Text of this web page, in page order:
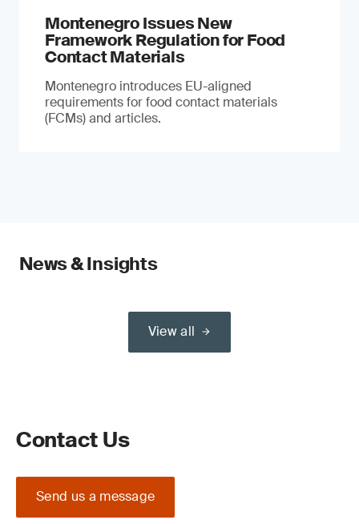
Montenegro Issues New
Framework Regulation for Food
Contact Materials
Montenegro introduces EU-aligned
requirements for food contact materials
(FCMs) and articles.
News & Insights
View all
Contact Us
Send us a message